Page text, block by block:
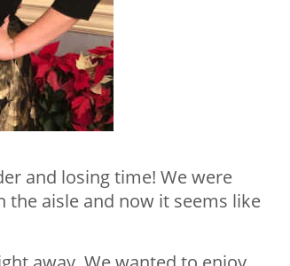
and losing time! We were
aisle and now it seems like